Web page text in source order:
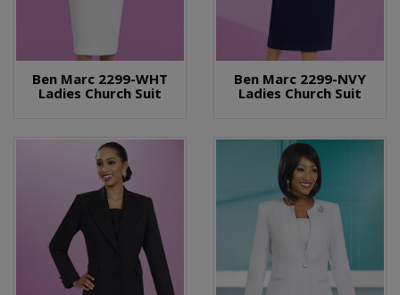
Ben Marc 2299-WHT
Ladies Church Suit
Ben Marc 2299-NVY
Ladies Church Suit